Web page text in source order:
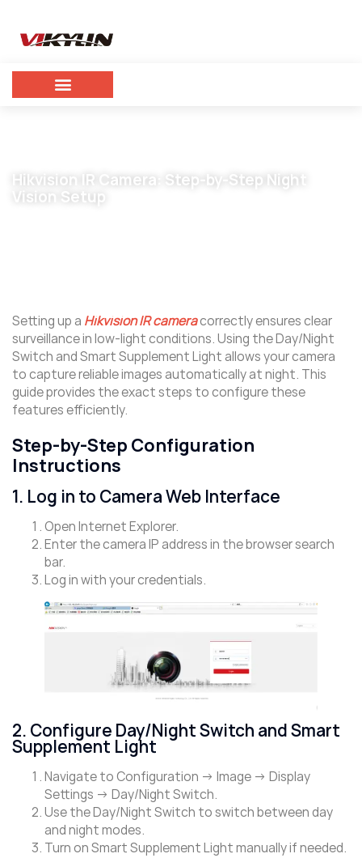
Hikvision IR Camera: Step-by-Step Night
Vision Setup
Setting up a Hikvision IR cameracorrectly ensures clear
surveillance in low-light conditions. Using the Day/Night
Switch and Smart Supplement Light allows your camera
to capture reliable images automatically at night. This
guide provides the exact steps to configure these
features efficiently.
Step-by-Step Configuration
Instructions
1. Log in to Camera Web Interface
Open Internet Explorer.
Enter the camera IP address in the browser search
bar.
Log in with your credentials.
2. Configure Day/Night Switch and Smart
Supplement Light
Navigate to Configuration → Image → Display
Settings → Day/Night Switch.
Use the Day/Night Switch to switch between day
and night modes.
Turn on Smart Supplement Light manually if needed.